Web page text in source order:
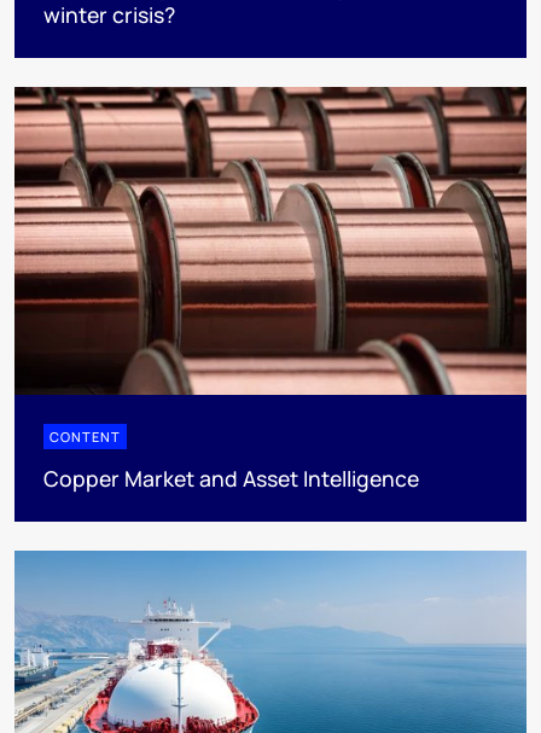
winter crisis?
CONTENT
Copper Market and Asset Intelligence